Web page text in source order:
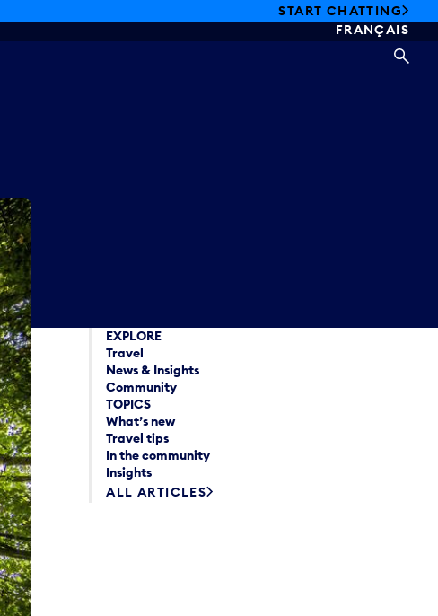
START CHATTING
FRANÇAIS
EXPLORE
Travel
News & Insights
Community
TOPICS
What’s new
Travel tips
In the community
Insights
ALL ARTICLES